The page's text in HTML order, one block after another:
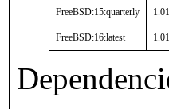
FreeBSD:15:quarterly 1.01
FreeBSD:16:latest 1.01